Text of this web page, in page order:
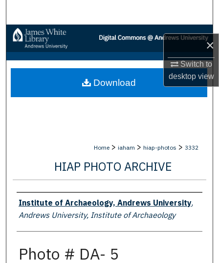
×
Switch to
desktopview
Browse Collections
My Account
About
Home > iaham > hiap-photos > 3332
HIAP PHOTO ARCHIVE
Creator
Institute of Archaeology, Andrews University,
Andrews University, Institute of Archaeology
Photo # DA- 5
Download